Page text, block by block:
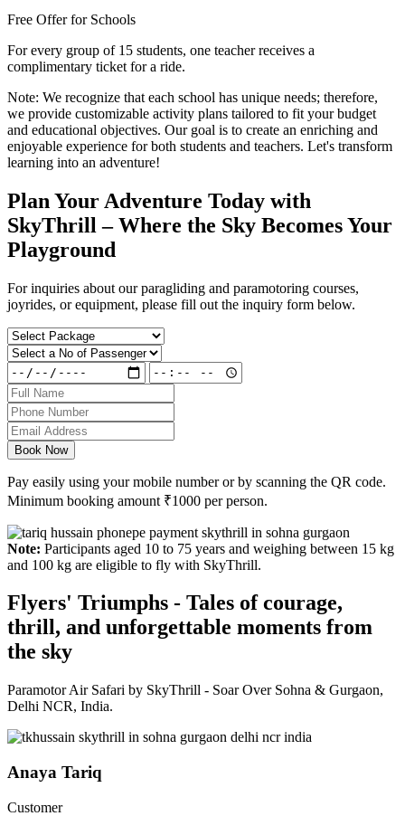
Free Offer for Schools
For every group of 15 students, one teacher receives a
complimentary ticket for a ride.
Note: We recognize that each school has unique needs; therefore,
we provide customizable activity plans tailored to fit your budget
and educational objectives. Our goal is to create an enriching and
enjoyable experience for both students and teachers. Let's transform
learning into an adventure!
Plan Your Adventure Today with
SkyThrill – Where the Sky Becomes Your
Playground
For inquiries about our paragliding and paramotoring courses,
joyrides, or equipment, please fill out the inquiry form below.
Book Now
Pay easily using your mobile number or by scanning the QR code.
Minimum booking amount ₹1000 per person.
Note: Participants aged 10 to 75 years and weighing between 15 kg
and 100 kg are eligible to fly with SkyThrill.
Flyers' Triumphs - Tales of courage,
thrill, and unforgettable moments from
the sky
Paramotor Air Safari by SkyThrill - Soar Over Sohna & Gurgaon,
Delhi NCR, India.
Anaya Tariq
Customer